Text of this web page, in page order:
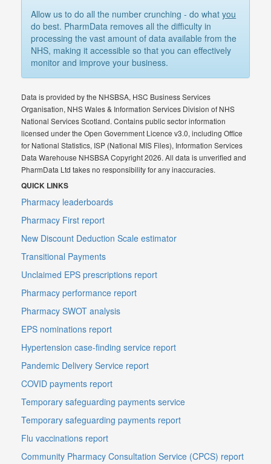
Allow us to do all the number crunching - do whatyou
do best. PharmData removes all the difficulty in
processing the vast amount of data available from the
NHS, making it accessible so that you can effectively
monitor and improve your business.
Data is provided by the NHSBSA, HSC Business Services
Organisation, NHS Wales & Information Services Division of NHS
National Services Scotland. Contains public sector information
licensed under the Open Government Licence v3.0, including Office
for National Statistics, ISP (National MIS Files), Information Services
Data Warehouse NHSBSA Copyright 2026. All data is unverified and
PharmData Ltd takes no responsibility for any inaccuracies.
QUICK LINKS
Pharmacy leaderboards
Pharmacy First report
New Discount Deduction Scale estimator
Transitional Payments
Unclaimed EPS prescriptions report
Pharmacy performance report
Pharmacy SWOT analysis
EPS nominations report
Hypertension case-finding service report
Pandemic Delivery Service report
COVID payments report
Temporary safeguarding payments service
Temporary safeguarding payments report
Flu vaccinations report
Community Pharmacy Consultation Service (CPCS) report